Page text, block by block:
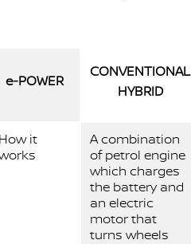
e‑POWER
CONVENTIONAL
HYBRID
it
A combination
of petrol engine
which charges
the battery and
an electric
motor that
turns wheels